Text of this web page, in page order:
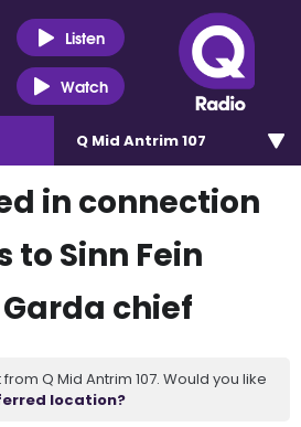
Listen
Watch
Q Mid Antrim 107
in connection
Sinn Fein
chief
Q Mid Antrim 107. Would you like
location?